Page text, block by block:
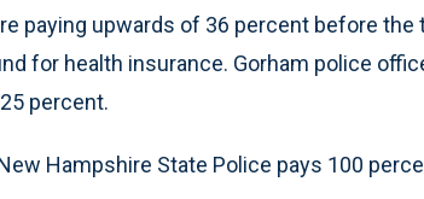
paying upwards of 36 percent before the
for health insurance. Gorham police
percent.
Hampshire State Police pays 100